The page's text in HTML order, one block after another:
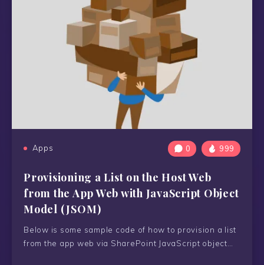
Apps 0 999
Provisioning a List on the Host Web
from the App Web with JavaScript Object
Model (JSOM)
Below is some sample code of how to provision a list
from the app web via SharePoint JavaScript object…